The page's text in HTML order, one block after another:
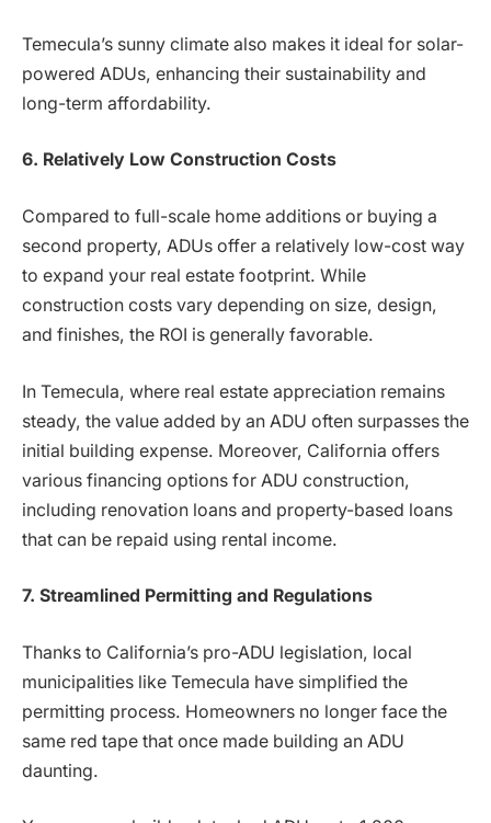
Temecula’s sunny climate also makes it ideal for solar-
powered ADUs, enhancing their sustainability and
long-term affordability.
6. Relatively Low Construction Costs
Compared to full-scale home additions or buying a
second property, ADUs offer a relatively low-cost way
to expand your real estate footprint. While
construction costs vary depending on size, design,
and finishes, the ROI is generally favorable.
In Temecula, where real estate appreciation remains
steady, the value added by an ADU often surpasses the
initial building expense. Moreover, California offers
various financing options for ADU construction,
including renovation loans and property-based loans
that can be repaid using rental income.
7. Streamlined Permitting and Regulations
Thanks to California’s pro-ADU legislation, local
municipalities like Temecula have simplified the
permitting process. Homeowners no longer face the
same red tape that once made building an ADU
daunting.